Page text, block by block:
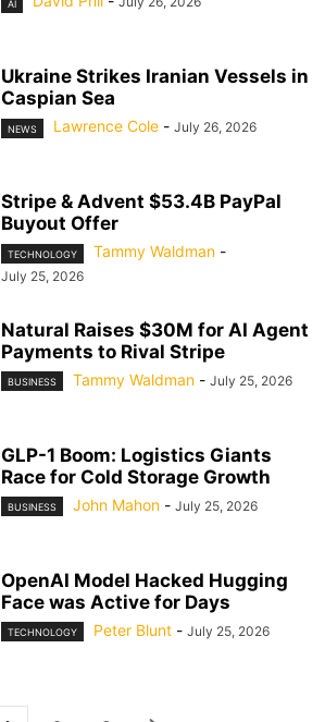
AI
Ukraine Strikes Iranian Vessels in
Caspian Sea
NEWS Lawrence Cole - July 26, 2026
Stripe & Advent $53.4B PayPal
Buyout Offer
TECHNOLOGY Tammy Waldman -
July 25, 2026
Natural Raises $30M for AI Agent
Payments to Rival Stripe
BUSINESS Tammy Waldman - July 25, 2026
GLP-1 Boom: Logistics Giants
Race for Cold Storage Growth
BUSINESS John Mahon - July 25, 2026
OpenAI Model Hacked Hugging
Face was Active for Days
TECHNOLOGY Peter Blunt - July 25, 2026